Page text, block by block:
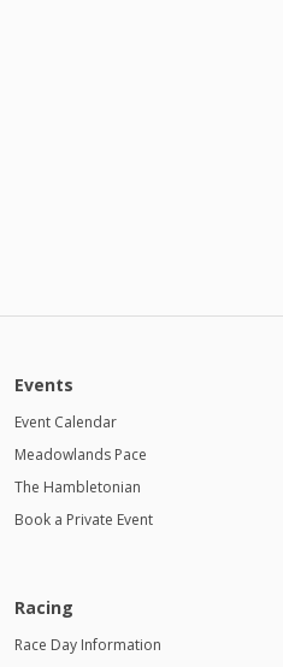
Events
Event Calendar
Meadowlands Pace
The Hambletonian
Book a Private Event
Racing
Race Day Information